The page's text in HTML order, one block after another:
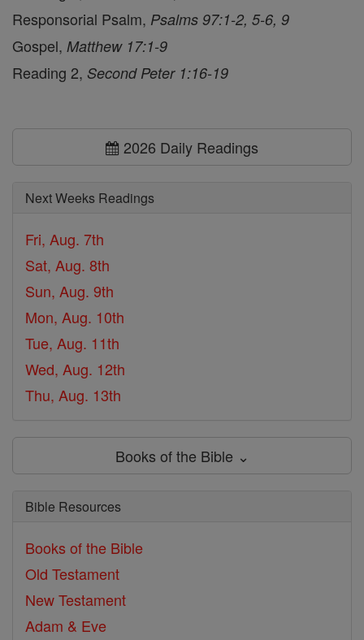
Responsorial Psalm, Psalms 97:1-2, 5-6, 9
Gospel, Matthew 17:1-9
Reading 2, Second Peter 1:16-19
2026 Daily Readings
Next Weeks Readings
Fri, Aug. 7th
Sat, Aug. 8th
Sun, Aug. 9th
Mon, Aug. 10th
Tue, Aug. 11th
Wed, Aug. 12th
Thu, Aug. 13th
Books of the Bible ⌄
Bible Resources
Books of the Bible
Old Testament
New Testament
Adam & Eve